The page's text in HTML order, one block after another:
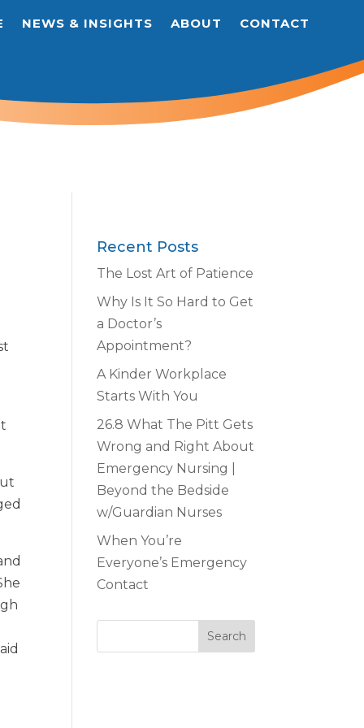
NEWS & INSIGHTS ABOUT CONTACT
Recent Posts
The Lost Art of Patience
Why Is It So Hard to Get
a Doctor’s
Appointment?
A Kinder Workplace
Starts With You
26.8 What The Pitt Gets
Wrong and Right About
Emergency Nursing |
Beyond the Bedside
w/Guardian Nurses
When You’re
Everyone’s Emergency
Contact